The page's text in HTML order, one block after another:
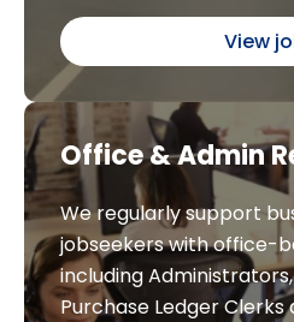
View
Office & Admin
We regularly support
jobseekers with office-
including
Purchase Ledger